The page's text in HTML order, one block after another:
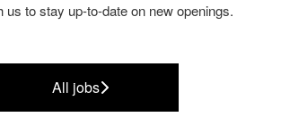
us to stay up-to-date on new openings.
All jobs